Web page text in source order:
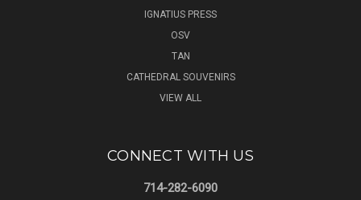
IGNATIUS PRESS
OSV
TAN
CATHEDRAL SOUVENIRS
VIEW ALL
CONNECT WITH US
714-282-6090